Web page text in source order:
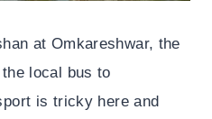
at Omkareshwar, the
local bus to
is tricky here and